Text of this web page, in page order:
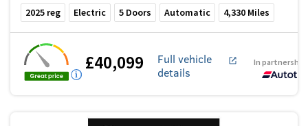
2025 reg Electric 5 Doors Automatic 4,330 Miles
£40,099
Full vehicle
details
In